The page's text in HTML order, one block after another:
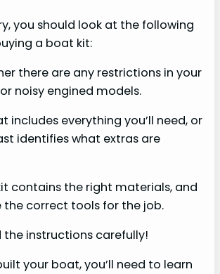
you should look at the following
a boat kit:
there are any restrictions in your
noisy engined models.
includes everything you’ll need, or
identifies what extras are
contains the right materials, and
the correct tools for the job.
the instructions carefully!
your boat, you’ll need to learn